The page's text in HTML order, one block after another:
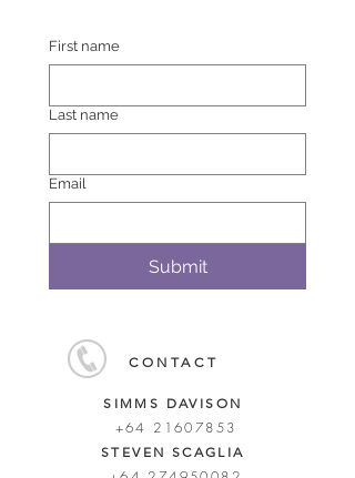
First name
Last name
Email
Submit
CONTACT
SIMMS DAVISON
+64 21607853
STEVEN SCAGLIA